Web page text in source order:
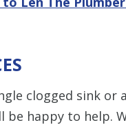
clogged sink or
happy to help.